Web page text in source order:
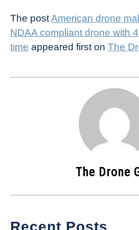
The postAmerican drone
NDAA compliant drone with
time appeared first on The
The Drone
Recent Posts